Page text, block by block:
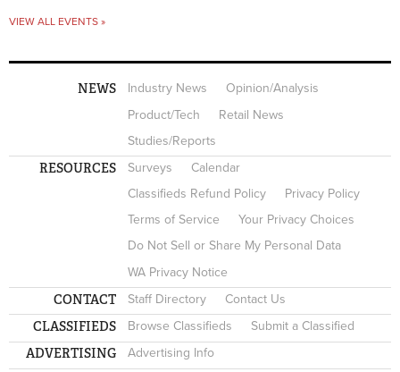
VIEW ALL EVENTS »
NEWS Industry News
Opinion/Analysis
Product/Tech
Retail News
Studies/Reports
RESOURCES Surveys
Calendar
Classifieds Refund Policy
Privacy Policy
Terms of Service
Your Privacy Choices
Do Not Sell or Share My Personal Data
WA Privacy Notice
CONTACT Staff Directory Contact Us
CLASSIFIEDS Browse Classifieds Submit a Classified
ADVERTISING Advertising Info